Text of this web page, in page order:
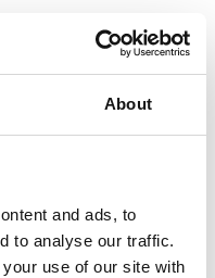
About
and ads, to
to analyse our traffic.
use of our site with
Lorem ipsum dolor